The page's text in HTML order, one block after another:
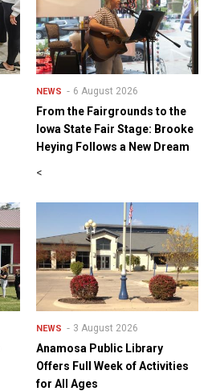
NEWS 6 August 2026
From the Fairgrounds to the
Iowa State Fair Stage: Brooke
Heying Follows a New Dream
<
NEWS 3 August 2026
Anamosa Public Library
Offers Full Week of Activities
for All Ages